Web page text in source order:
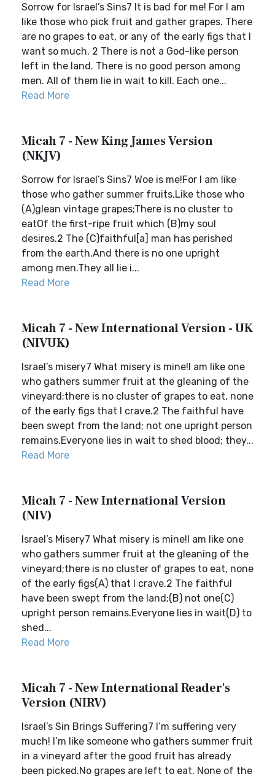
Sorrow for Israel’s Sins7 It is bad for me! For I am
like those who pick fruit and gather grapes. There
are no grapes to eat, or any of the early figs that I
want so much. 2 There is not a God-like person
left in the land. There is no good person among
men. All of them lie in wait to kill. Each one...
Read More
Micah 7 - New King James Version
(NKJV)
Sorrow for Israel’s Sins7 Woe is me!For I am like
those who gather summer fruits,Like those who
(A)glean vintage grapes;There is no cluster to
eatOf the first-ripe fruit which (B)my soul
desires.2 The (C)faithful[a] man has perished
from the earth,And there is no one upright
among men.They all lie i...
Read More
Micah 7 - New International Version - UK
(NIVUK)
Israel’s misery7 What misery is mine!I am like one
who gathers summer fruit at the gleaning of the
vineyard;there is no cluster of grapes to eat, none
of the early figs that I crave.2 The faithful have
been swept from the land; not one upright person
remains.Everyone lies in wait to shed blood; they...
Read More
Micah 7 - New International Version
(NIV)
Israel’s Misery7 What misery is mine!I am like one
who gathers summer fruit at the gleaning of the
vineyard;there is no cluster of grapes to eat, none
of the early figs(A) that I crave.2 The faithful
have been swept from the land;(B) not one(C)
upright person remains.Everyone lies in wait(D) to
shed...
Read More
Micah 7 - New International Reader's
Version (NIRV)
Israel’s Sin Brings Suffering7 I’m suffering very
much! I’m like someone who gathers summer fruit
in a vineyard after the good fruit has already
been picked.No grapes are left to eat. None of the